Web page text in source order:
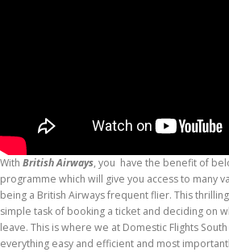
With British Airways, you have the benefit of
programme which will give you access to many
being a British Airways frequent flier. This
simple task of booking a ticket and deciding on
leave. This is where we at Domestic Flights
everything easy and efficient and most